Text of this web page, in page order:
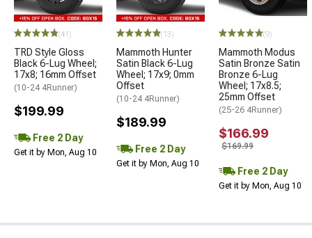
(41)
TRD Style Gloss
Black 6-Lug Wheel;
17x8; 16mm Offset
(10-24 4Runner)
$199.99
Free 2 Day
Get it by Mon, Aug 10
(13)
Mammoth Hunter
Satin Black 6-Lug
Wheel; 17x9; 0mm
Offset
(10-24 4Runner)
$189.99
Free 2 Day
Get it by Mon, Aug 10
(9)
Mammoth Modus
Satin Bronze Satin
Bronze 6-Lug
Wheel; 17x8.5;
25mm Offset
(25-26 4Runner)
$166.99
$169.99
Free 2 Day
Get it by Mon, Aug 10